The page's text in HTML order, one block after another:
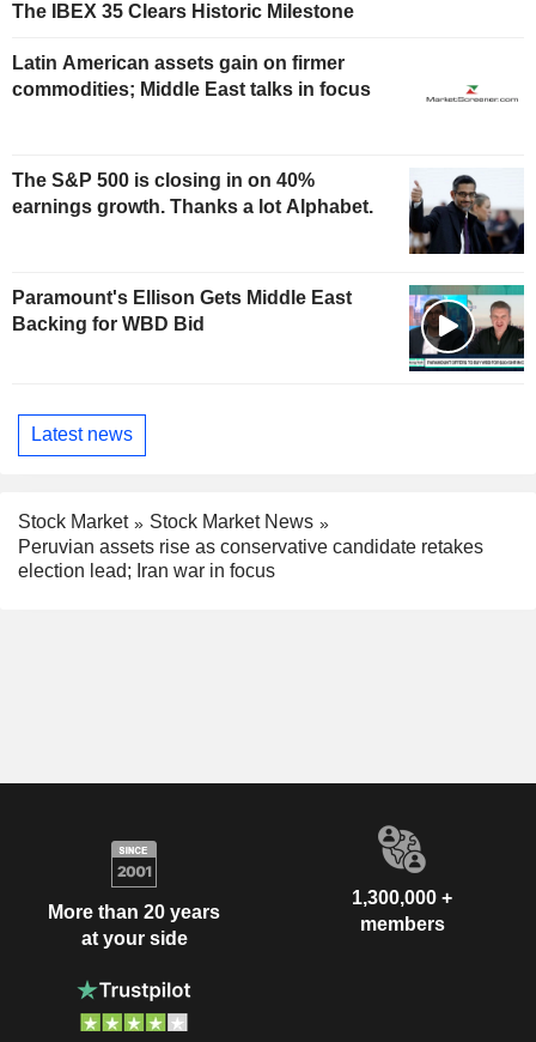
The IBEX 35 Clears Historic Milestone
Latin American assets gain on firmer
commodities; Middle East talks in focus
The S&P 500 is closing in on 40%
earnings growth. Thanks a lot Alphabet.
Paramount's Ellison Gets Middle East
Backing for WBD Bid
Latest news
Stock Market
Stock Market News
Peruvian assets rise as conservative candidate retakes
election lead; Iran war in focus
More than 20 years
at your side
1,300,000 +
members